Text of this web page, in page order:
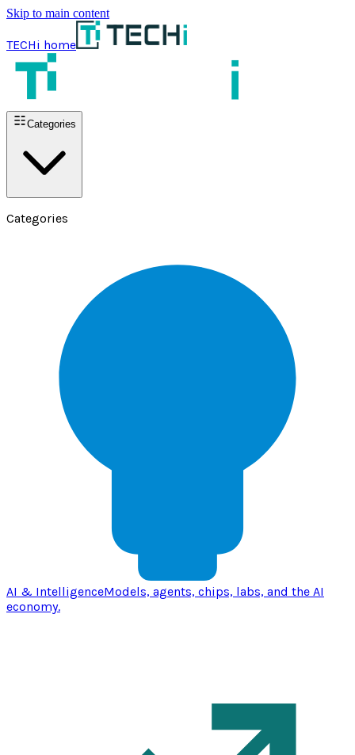
Skip to main content
TECHi home
Categories
Categories
AI & IntelligenceModels, agents, chips, labs, and the AI
economy.